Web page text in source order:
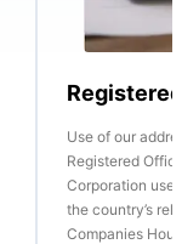
Use of our
Registered
Corporation use
the country’s
Companies